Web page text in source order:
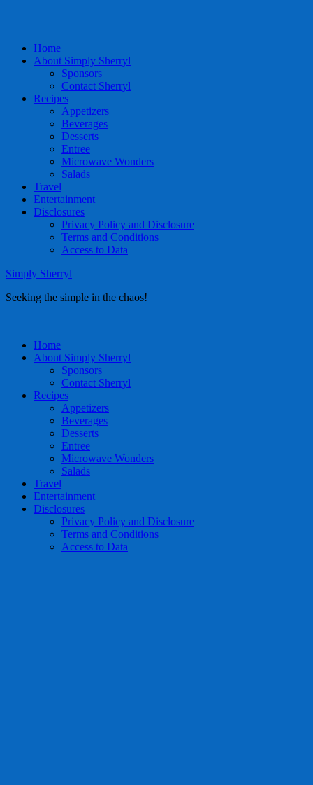
Home
About Simply Sherryl
Sponsors
Contact Sherryl
Recipes
Appetizers
Beverages
Desserts
Entree
Microwave Wonders
Salads
Travel
Entertainment
Disclosures
Privacy Policy and Disclosure
Terms and Conditions
Access to Data
Simply Sherryl
Seeking the simple in the chaos!
Home
About Simply Sherryl
Sponsors
Contact Sherryl
Recipes
Appetizers
Beverages
Desserts
Entree
Microwave Wonders
Salads
Travel
Entertainment
Disclosures
Privacy Policy and Disclosure
Terms and Conditions
Access to Data